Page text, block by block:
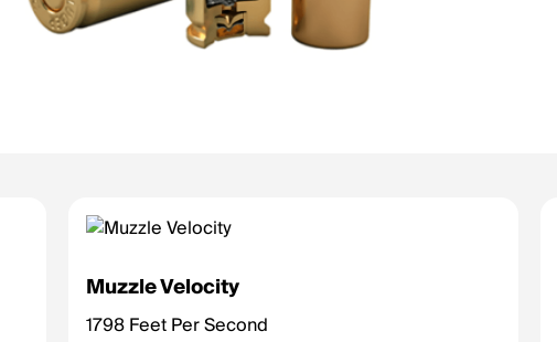
Muzzle Velocity
1798 Feet Per Second